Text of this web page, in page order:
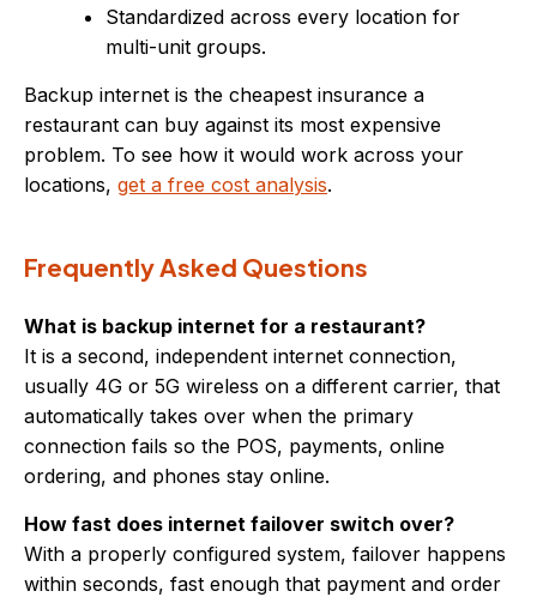
Standardized across every location for
multi-unit groups.
Backup internet is the cheapest insurance a
restaurant can buy against its most expensive
problem. To see how it would work across your
locations, get a free cost analysis.
Frequently Asked Questions
What is backup internet for a restaurant?
It is a second, independent internet connection,
usually 4G or 5G wireless on a different carrier, that
automatically takes over when the primary
connection fails so the POS, payments, online
ordering, and phones stay online.
How fast does internet failover switch over?
With a properly configured system, failover happens
within seconds, fast enough that payment and order